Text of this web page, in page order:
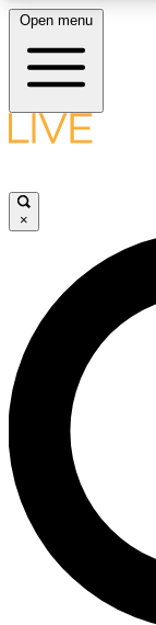
LIVE
LIVE
Unlimited
interviews, all
Open menu
×